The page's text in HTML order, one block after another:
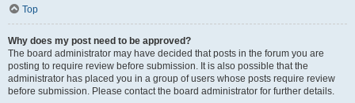
Top
Why does my post need to be approved?
The board administrator may have decided that posts in the forum you are
posting to require review before submission. It is also possible that the
administrator has placed you in a group of users whose posts require review
before submission. Please contact the board administrator for further details.